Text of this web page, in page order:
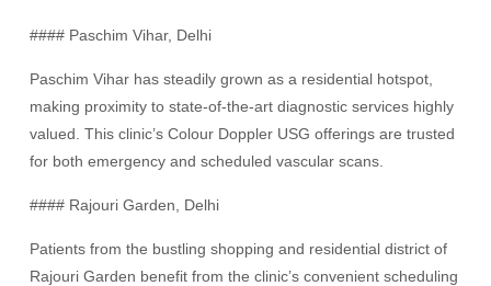
#### Paschim Vihar, Delhi
Paschim Vihar has steadily grown as a residential hotspot,
making proximity to state-of-the-art diagnostic services highly
valued. This clinic’s Colour Doppler USG offerings are trusted
for both emergency and scheduled vascular scans.
#### Rajouri Garden, Delhi
Patients from the bustling shopping and residential district of
Rajouri Garden benefit from the clinic’s convenient scheduling